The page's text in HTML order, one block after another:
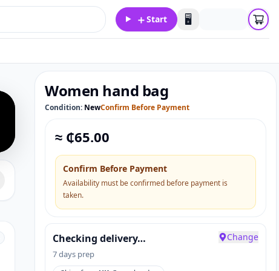
＋Start 🖥️
Women hand bag
Condition: NewConfirm Before Payment
≈ ₵65.00
Confirm Before Payment
Availability must be confirmed before payment is
taken.
Checking delivery…
7 days prep
Change